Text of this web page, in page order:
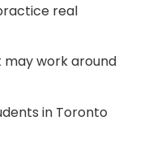
real
work around
in Toronto